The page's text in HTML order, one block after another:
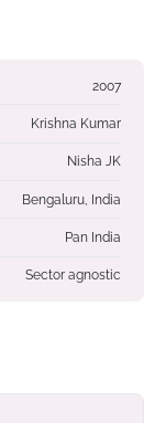
2007
Krishna Kumar
Nisha JK
Bengaluru, India
Pan India
Sector agnostic